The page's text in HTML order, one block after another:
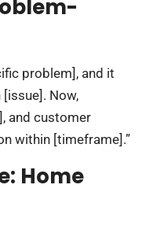
problem], and it
Now,
and customer
within [timeframe].”
Home